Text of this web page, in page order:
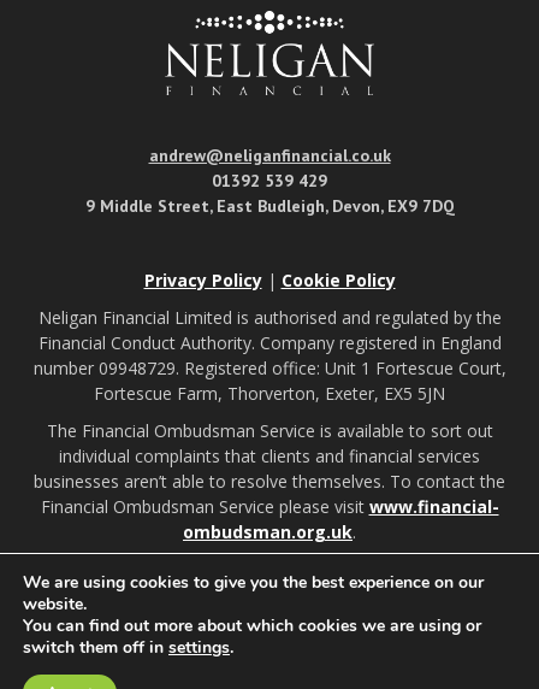
andrew@neliganfinancial.co.uk
01392 539 429
9 Middle Street, East Budleigh, Devon, EX9 7DQ
Privacy Policy| Cookie Policy
Neligan Financial Limited is authorised and regulated by the
Financial Conduct Authority. Company registered in England
number 09948729. Registered office: Unit 1 Fortescue Court,
Fortescue Farm, Thorverton, Exeter, EX5 5JN
The Financial Ombudsman Service is available to sort out
individual complaints that clients and financial services
businesses aren’t able to resolve themselves. To contact the
Financial Ombudsman Service please visit www.financial-
ombudsman.org.uk.
Budleigh Salterton illustrations by:
A
We are using cookies to give you the best experience on our
website.
You can find out more about which cookies we are using or
switch them off in settings.